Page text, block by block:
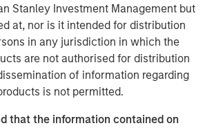
Stanley Investment Management but
at, nor is it intended for distribution
in any jurisdiction in which the
are not authorised for distribution
of information regarding
is not permitted.
that the information contained on
in Brighton, Michigan, was
Klebba in 2006 with the opening of its
club in the Greater Detroit market.
has grown to include 29 clubs
British Columbia, and Ontario.
of the largest and fastest-growing
centers in the United States. As of